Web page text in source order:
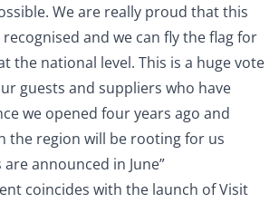
We are really proud that this
and we can fly the flag for
the national level. This is a huge vote
guests and suppliers who have
we opened four years ago and
the region will be rooting for us
announced in June”
coincides with the launch of Visit